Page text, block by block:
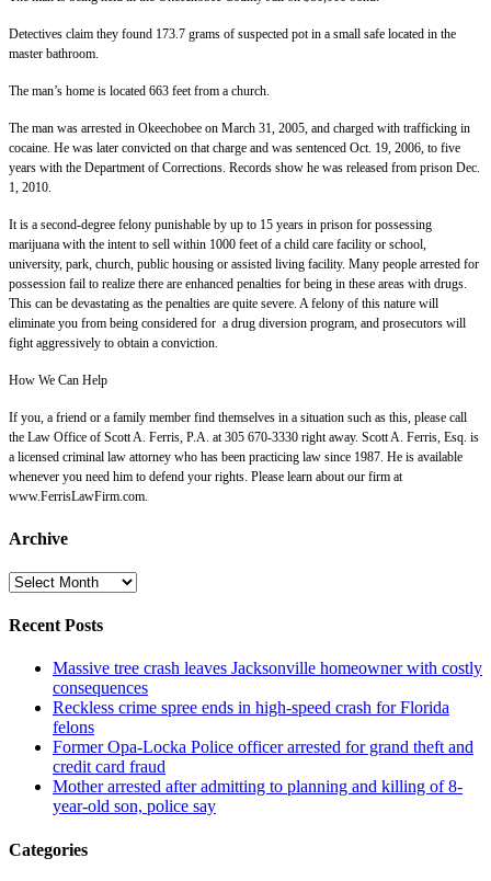
Detectives claim they found 173.7 grams of suspected pot in a small safe located in the
master bathroom.
The man’s home is located 663 feet from a church.
The man was arrested in Okeechobee on March 31, 2005, and charged with trafficking in
cocaine. He was later convicted on that charge and was sentenced Oct. 19, 2006, to five
years with the Department of Corrections. Records show he was released from prison Dec.
1, 2010.
It is a second-degree felony punishable by up to 15 years in prison for possessing
marijuana with the intent to sell within 1000 feet of a child care facility or school,
university, park, church, public housing or assisted living facility. Many people arrested for
possession fail to realize there are enhanced penalties for being in these areas with drugs.
This can be devastating as the penalties are quite severe. A felony of this nature will
eliminate you from being considered for a drug diversion program, and prosecutors will
fight aggressively to obtain a conviction.
How We Can Help
If you, a friend or a family member find themselves in a situation such as this, please call
the Law Office of Scott A. Ferris, P.A. at 305 670-3330 right away. Scott A. Ferris, Esq. is
a licensed criminal law attorney who has been practicing law since 1987. He is available
whenever you need him to defend your rights. Please learn about our firm at
www.FerrisLawFirm.com.
Archive
Archive
Recent Posts
Massive tree crash leaves Jacksonville homeowner with costly
consequences
Reckless crime spree ends in high-speed crash for Florida
felons
Former Opa-Locka Police officer arrested for grand theft and
credit card fraud
Mother arrested after admitting to planning and killing of 8-
year-old son, police say
Categories